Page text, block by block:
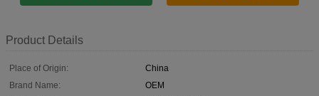
Product Details
Place of Origin:
China
Brand Name:
OEM